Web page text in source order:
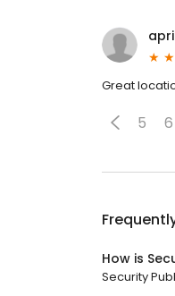
Great
5 6
How is
Security